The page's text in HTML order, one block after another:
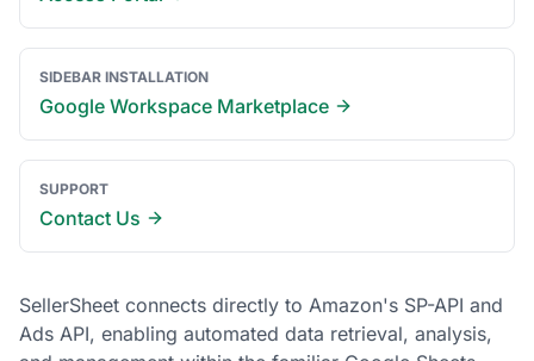
SIDEBAR INSTALLATION
Google Workspace Marketplace
SUPPORT
Contact Us
SellerSheet connects directly to Amazon's SP-API and
Ads API, enabling automated data retrieval, analysis,